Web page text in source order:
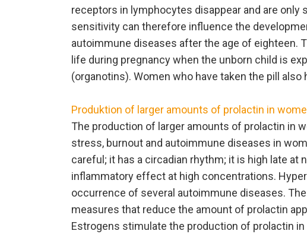
receptors in lymphocytes disappear and are
sensitivity can therefore influence the
autoimmune diseases after the age of eighteen.
life during pregnancy when the unborn child is
(organotins). Women who have taken the pill
Produktion of larger amounts of prolactin in
The production of larger amounts of prolactin in
stress, burnout and autoimmune diseases in
careful; it has a circadian rhythm; it is high late at
inflammatory effect at high concentrations.
occurrence of several autoimmune diseases.
measures that reduce the amount of prolactin
Estrogens stimulate the production of prolactin